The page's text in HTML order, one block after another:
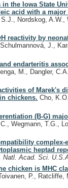
the Iowa State
acid with a
Nordskog, A.W.,
reactivity by
J.,
endarteritis
M., Dangler, C.A.
of Marek's
chickens. Cho,
(B-G)
C., Wegmann, T.G.,
complex-
heptad
Natl. Acad. Sci.
chicken is MHC
P.,